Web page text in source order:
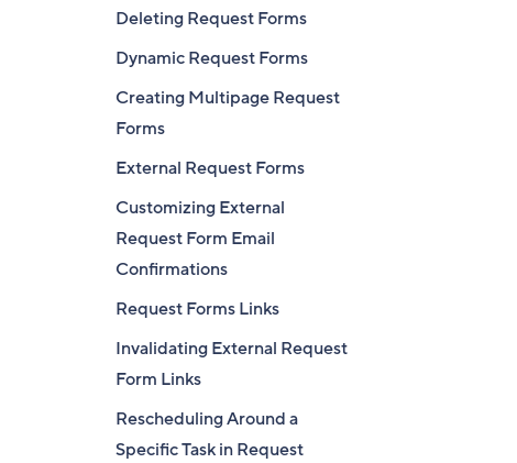
Deleting Request Forms
Dynamic Request Forms
Creating Multipage Request
Forms
External Request Forms
Customizing External
Request Form Email
Confirmations
Request Forms Links
Invalidating External Request
Form Links
Rescheduling Around a
Specific Task in Request